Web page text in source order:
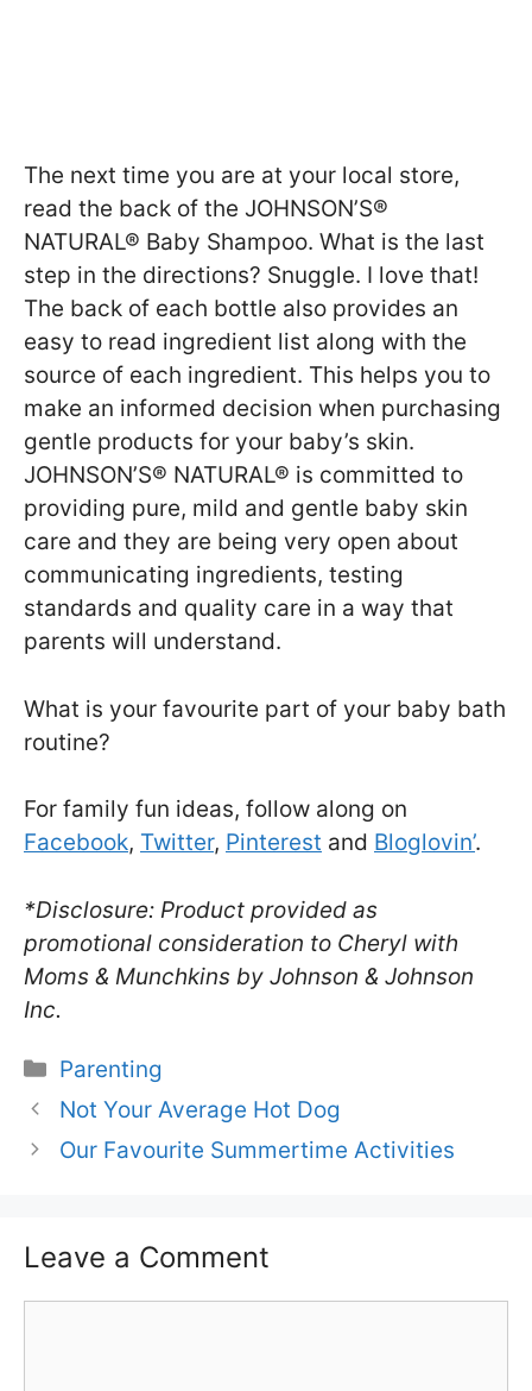
The next time you are at your local store,
read the back of the JOHNSON’S®
NATURAL® Baby Shampoo. What is the last
step in the directions? Snuggle. I love that!
The back of each bottle also provides an
easy to read ingredient list along with the
source of each ingredient. This helps you to
make an informed decision when purchasing
gentle products for your baby’s skin.
JOHNSON’S® NATURAL® is committed to
providing pure, mild and gentle baby skin
care and they are being very open about
communicating ingredients, testing
standards and quality care in a way that
parents will understand.
What is your favourite part of your baby bath
routine?
For family fun ideas, follow along on
Facebook, Twitter, Pinterest and Bloglovin’.
*Disclosure: Product provided as
promotional consideration to Cheryl with
Moms & Munchkins by Johnson & Johnson
Inc.
Categories
Parenting
Not Your Average Hot Dog
Our Favourite Summertime Activities
Leave a Comment